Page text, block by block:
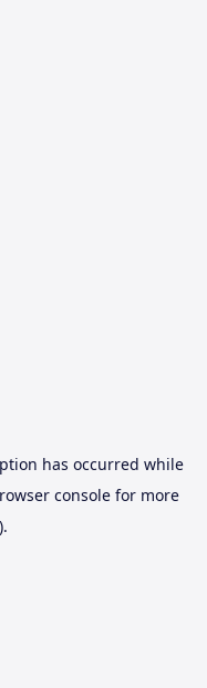
has occurred while
consolefor more